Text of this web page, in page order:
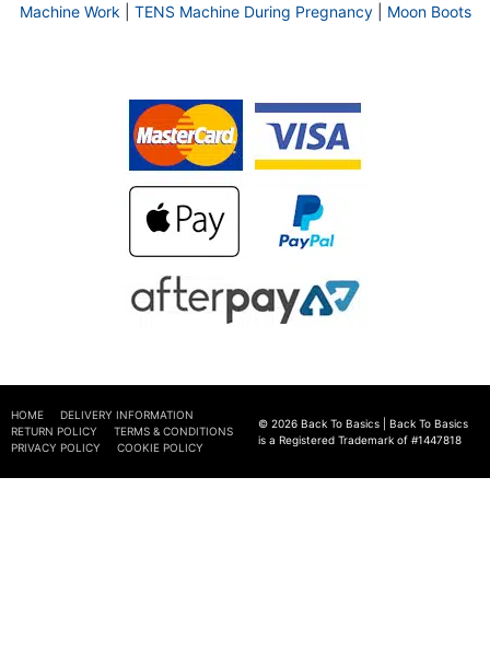
Machine Work
TENS Machine During Pregnancy| Moon Boots
HOME
DELIVERY INFORMATION
RETURN POLICY
TERMS & CONDITIONS
PRIVACY POLICY
COOKIE POLICY
© 2026 Back To Basics | Back To Basics
is a Registered Trademark of #1447818